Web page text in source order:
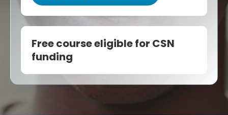
Free course eligible for CSN
funding